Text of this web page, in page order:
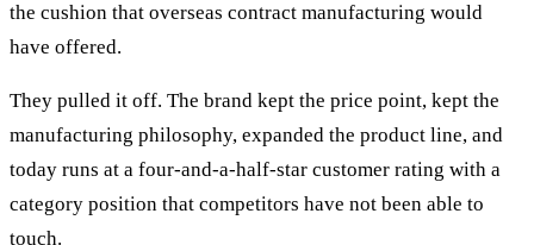
the cushion that overseas contract manufacturing would
have offered.
They pulled it off. The brand kept the price point, kept the
manufacturing philosophy, expanded the product line, and
today runs at a four-and-a-half-star customer rating with a
category position that competitors have not been able to
touch.